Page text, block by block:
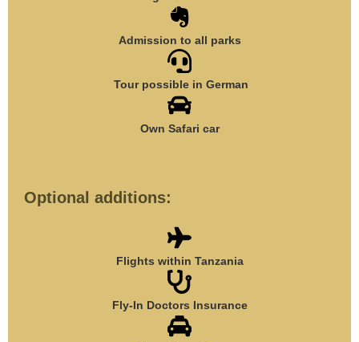
Admission to all parks
Tour possible in German
Own Safari car
Optional additions:
Flights within Tanzania
Fly-In Doctors Insurance